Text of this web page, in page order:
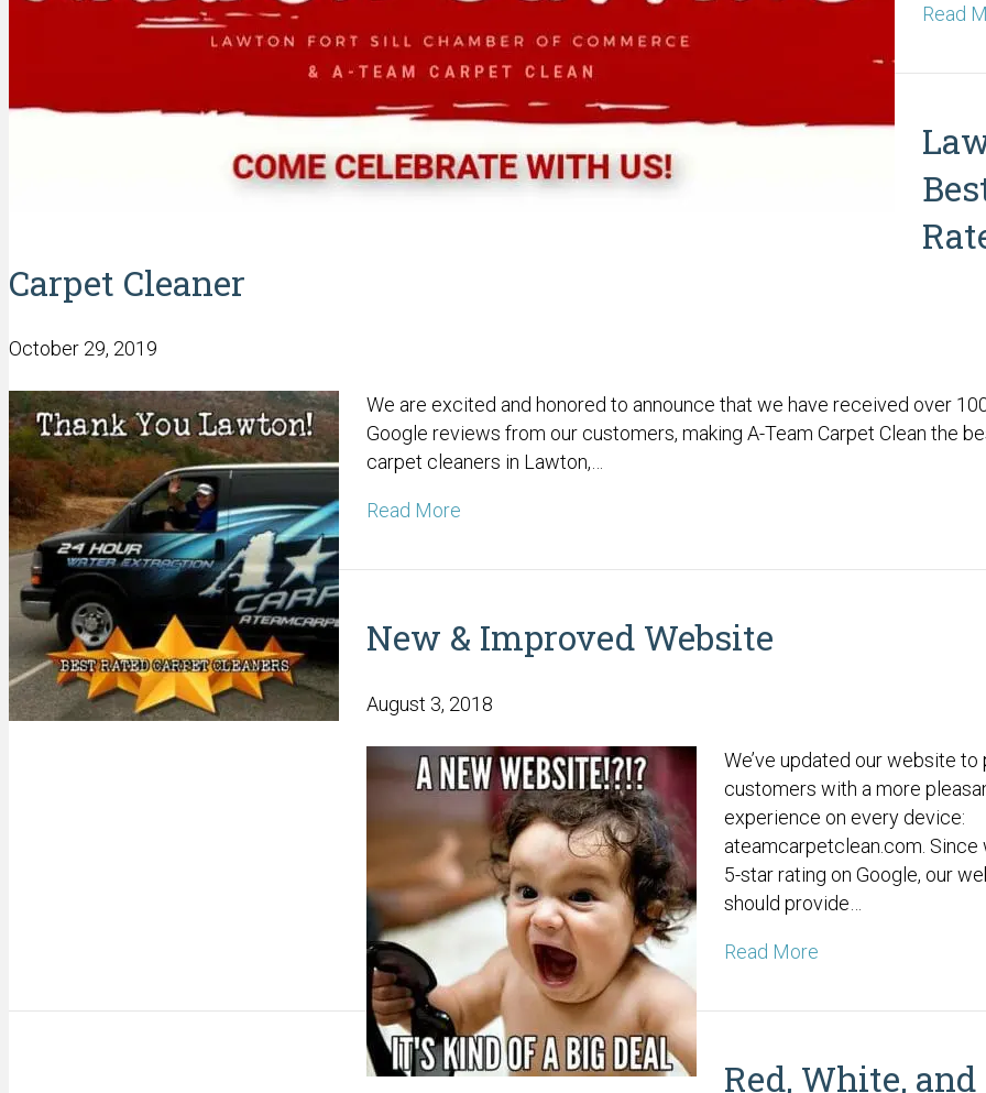
Read
Carpet Cleaner
October 29, 2019
We are excited and honored to announce that we have received over
Google reviews from our customers, making A-Team Carpet Clean the
carpet cleaners in Lawton,…
Read More
New & Improved Website
August 3, 2018
We’ve updated our website to
customers with a more
experience on every device:
ateamcarpetclean.com. Since
5-star rating on Google, our
should provide…
Read More
Red, White,